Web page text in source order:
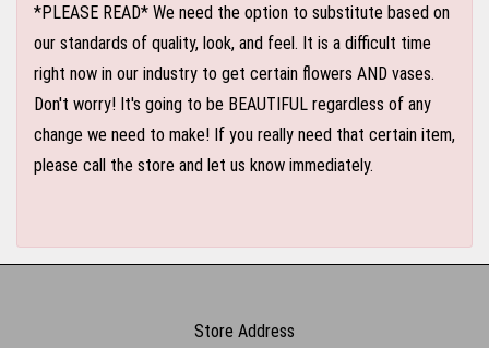
*PLEASE READ* We need the option to substitute based on
our standards of quality, look, and feel. It is a difficult time
right now in our industry to get certain flowers AND vases.
Don't worry! It's going to be BEAUTIFUL regardless of any
change we need to make! If you really need that certain item,
please call the store and let us know immediately.
Store Address